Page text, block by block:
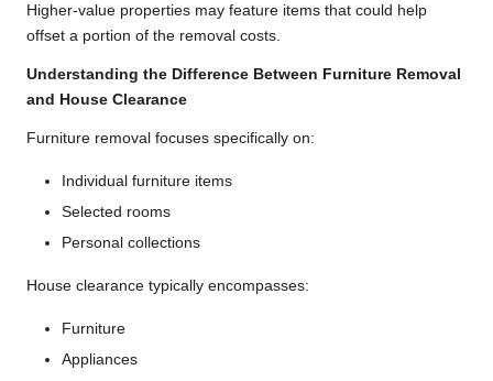
Higher-value properties may feature items that could help
offset a portion of the removal costs.
Understanding the Difference Between Furniture Removal
and House Clearance
Furniture removal focuses specifically on:
Individual furniture items
Selected rooms
Personal collections
House clearance typically encompasses:
Furniture
Appliances